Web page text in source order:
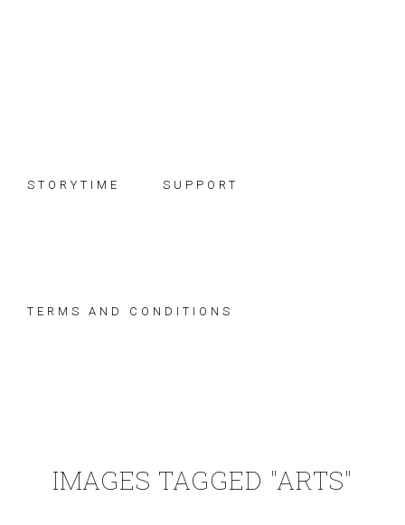
STORYTIME SUPPORT
TERMS AND CONDITIONS
IMAGES TAGGED "ARTS"